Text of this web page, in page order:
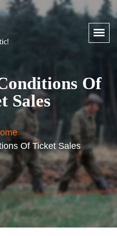
Of
Sales
Of Ticket Sales